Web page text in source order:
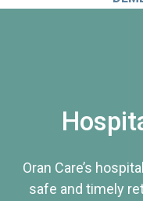
Oran Care’s
safe and timely